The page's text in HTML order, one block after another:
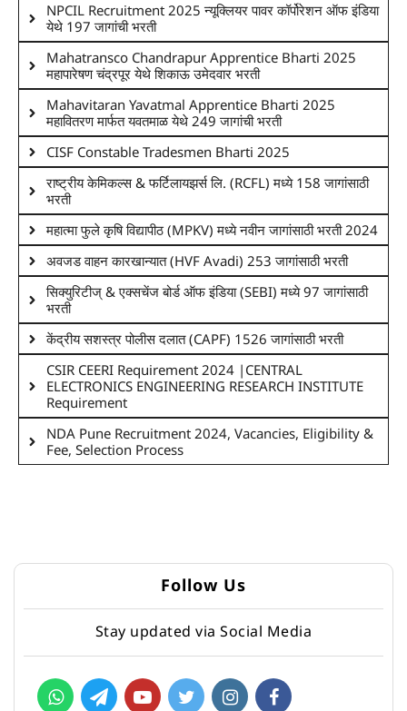
NPCIL Recruitment 2025 न्यूक्लियर पावर कॉर्पोरेशन ऑफ इंडिया
येथे 197 जागांची भरती
Mahatransco Chandrapur Apprentice Bharti 2025
महापारेषण चंद्रपूर येथे शिकाऊ उमेदवार भरती
Mahavitaran Yavatmal Apprentice Bharti 2025
महावितरण मार्फत यवतमाळ येथे 249 जागांची भरती
CISF Constable Tradesmen Bharti 2025
राष्ट्रीय केमिकल्स & फर्टिलायझर्स लि. (RCFL) मध्ये 158 जागांसाठी
भरती
महात्मा फुले कृषि विद्यापीठ (MPKV) मध्ये नवीन जागांसाठी भरती 2024
अवजड वाहन कारखान्यात (HVF Avadi) 253 जागांसाठी भरती
सिक्युरिटीज् & एक्सचेंज बोर्ड ऑफ इंडिया (SEBI) मध्ये 97 जागांसाठी
भरती
केंद्रीय सशस्त्र पोलीस दलात (CAPF) 1526 जागांसाठी भरती
CSIR CEERI Requirement 2024 |CENTRAL
ELECTRONICS ENGINEERING RESEARCH INSTITUTE
Requirement
NDA Pune Recruitment 2024, Vacancies, Eligibility &
Fee, Selection Process
Follow Us
Stay updated via Social Media